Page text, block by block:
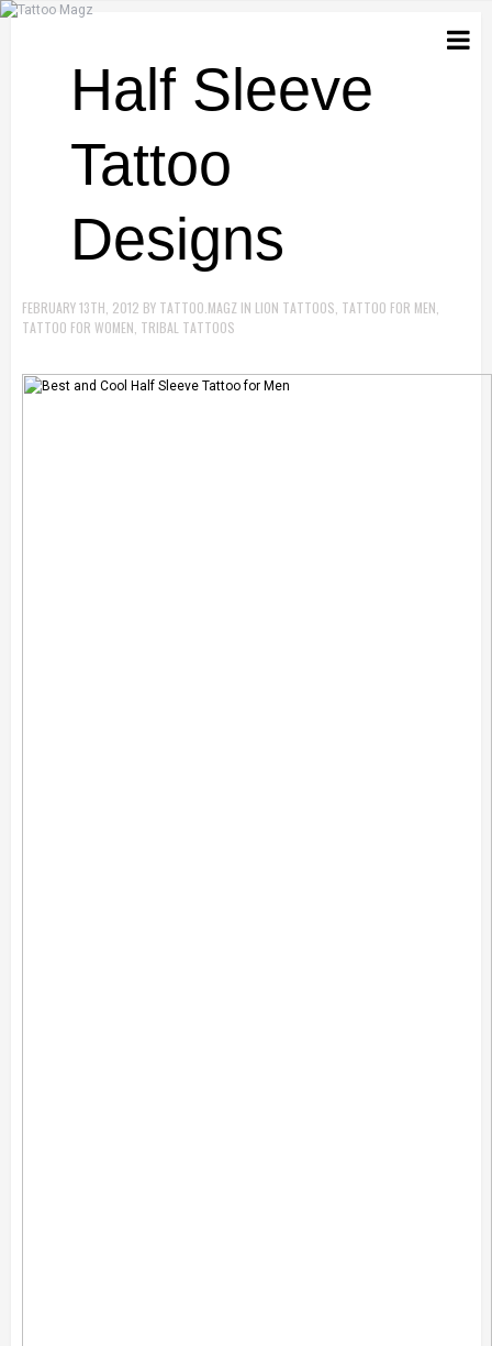
Half Sleeve
Tattoo
Designs
FEBRUARY 13TH, 2012 BY TATTOO.MAGZ IN LION TATTOOS TATTOO FOR MEN
TATTOO FOR WOMEN TRIBAL TATTOOS